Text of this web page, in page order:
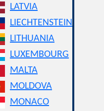
LATVIA
LIECHTENSTEIN
LITHUANIA
LUXEMBOURG
MALTA
MOLDOVA
MONACO